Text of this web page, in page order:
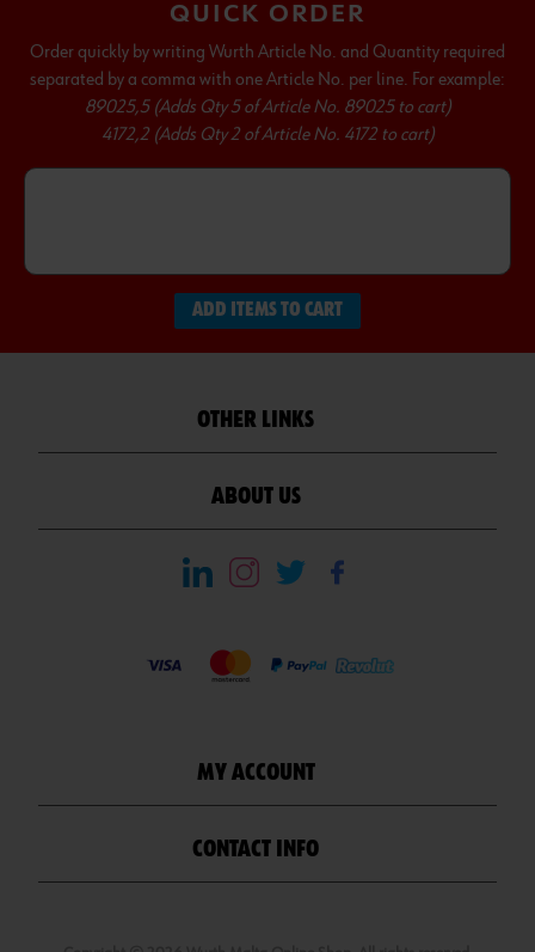
QUICK ORDER
Order quickly by writing Wurth Article No. and Quantity required
separated by a comma with one Article No. per line. For example:
89025,5 (Adds Qty 5 of Article No. 89025 to cart)
4172,2 (Adds Qty 2 of Article No. 4172 to cart)
ADD ITEMS TO CART
OTHER LINKS
ABOUT US
MY ACCOUNT
CONTACT INFO